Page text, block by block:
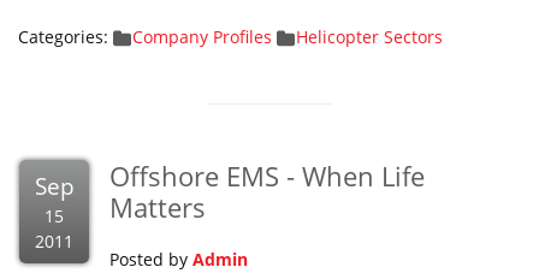
Categories: Company Profiles Helicopter Sectors
Sep
15
2011
Offshore EMS - When Life
Matters
Posted by Admin